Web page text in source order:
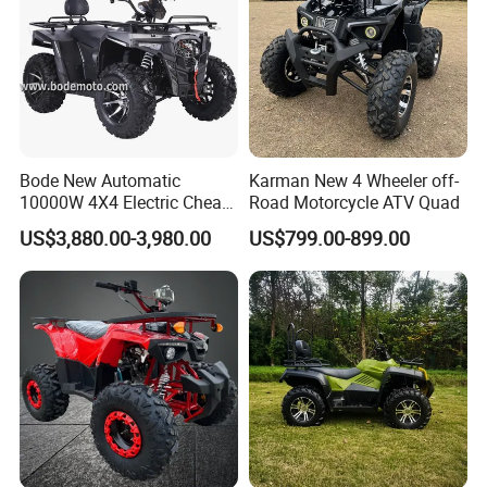
Bode New Automatic
10000W 4X4 Electric Cheap
China Atvs for Adults off-
Road 72V Atvs/ Utvs
US$3,880.00-3,980.00
Karman New 4 Wheeler off-
Road Motorcycle ATV Quad
US$799.00-899.00